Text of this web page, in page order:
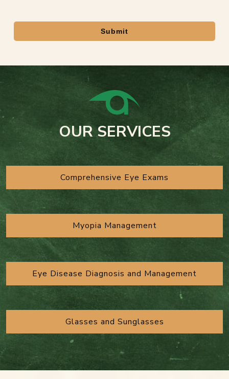
Submit
OUR SERVICES
Comprehensive Eye Exams
Myopia Management
Eye Disease Diagnosis and Management
Glasses and Sunglasses